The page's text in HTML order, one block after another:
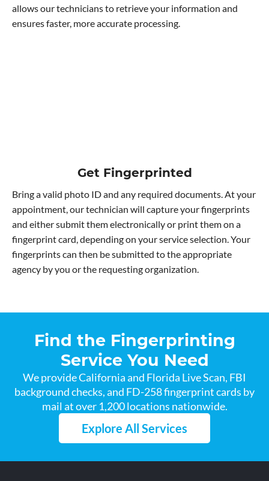
allows our technicians to retrieve your information and
ensures faster, more accurate processing.
Get Fingerprinted
Bring a valid photo ID and any required documents. At your
appointment, our technician will capture your fingerprints
and either submit them electronically or print them on a
fingerprint card, depending on your service selection. Your
fingerprints can then be submitted to the appropriate
agency by you or the requesting organization.
Find the Fingerprinting
Service You Need
We provide California and Florida Live Scan, FBI
background checks, and FD-258 fingerprint cards by
mail at over 1,200 locations nationwide.
Explore All Services